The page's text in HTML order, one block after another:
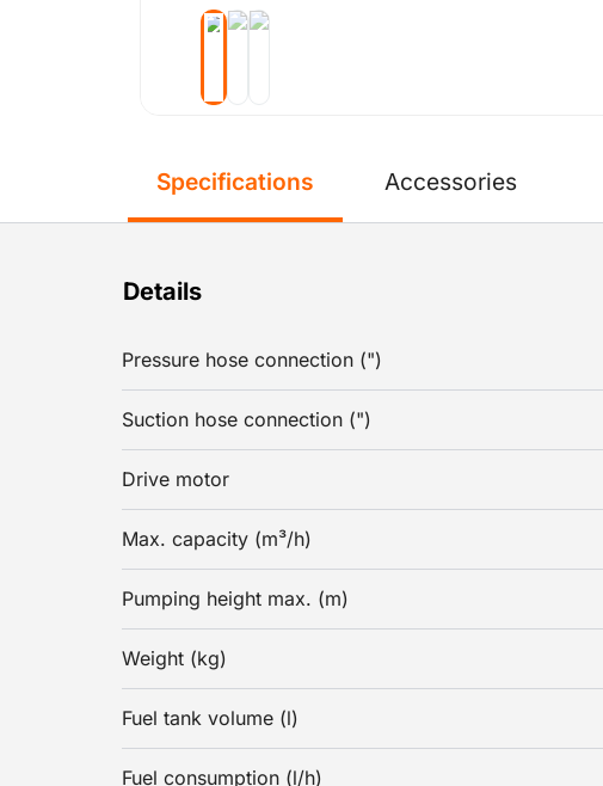
Specifications
Details
Pressure hose connection (")
Suction hose connection (")
Drive motor
Max. capacity (m³/h)
Pumping height max. (m)
Weight (kg)
Fuel tank volume (l)
Fuel consumption (l/h)
Accessories